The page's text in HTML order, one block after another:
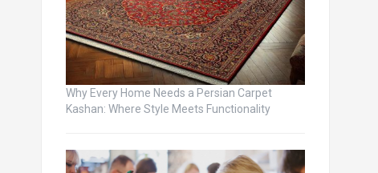
Why Every Home Needs a Persian Carpet
Kashan: Where Style Meets Functionality